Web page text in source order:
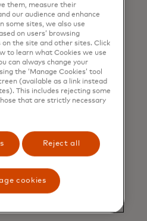
increase
and grow
of mind
get paid in full
transactions are
Mastercard
them, measure their
our audience and enhance
some sites, we also use
on users’ browsing
the site and other sites. Click
to learn what Cookies we use
can always change your
the ‘Manage Cookies’ tool
(available as a link instead
This includes rejecting some
that are strictly necessary
Reject all
cookies